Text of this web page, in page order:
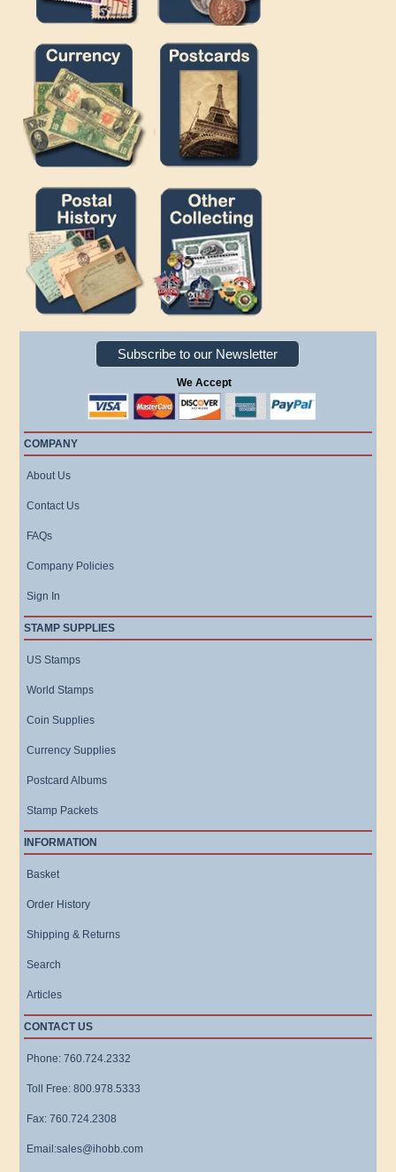
Subscribe to our Newsletter
We Accept
COMPANY
About Us
Contact Us
FAQs
Company Policies
Sign In
STAMP SUPPLIES
US Stamps
World Stamps
Coin Supplies
Currency Supplies
Postcard Albums
Stamp Packets
INFORMATION
Basket
Order History
Shipping & Returns
Search
Articles
CONTACT US
Phone: 760.724.2332
Toll Free: 800.978.5333
Fax: 760.724.2308
Email:sales@ihobb.com